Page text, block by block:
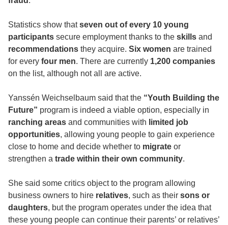
Statistics show thatseven out of every 10 young
participants secure employment thanks to the skills and
recommendations they acquire. Six women are trained
for every four men. There are currently 1,200 companies
on the list, although not all are active.
Yanssén Weichselbaum said that the “Youth Building the
Future” program is indeed a viable option, especially in
ranching areas and communities with limited job
opportunities, allowing young people to gain experience
close to home and decide whether to migrate or
strengthen a trade within their own community.
She said some critics object to the program allowing
business owners to hire relatives, such as their sons or
daughters, but the program operates under the idea that
these young people can continue their parents’ or relatives’